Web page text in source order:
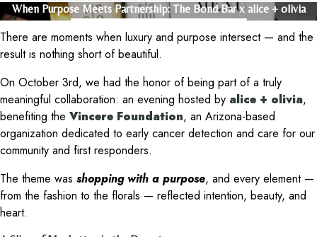
When Purpose Meets Partnership: The Bond Bar x alice + olivia
There are moments when luxury and purpose intersect — and the
result is nothing short of beautiful.
On October 3rd, we had the honor of being part of a truly
meaningful collaboration: an evening hosted by alice + olivia,
benefiting the Vincere Foundation, an Arizona-based
organization dedicated to early cancer detection and care for our
community and first responders.
The theme was shopping with a purpose, and every element —
from the fashion to the florals — reflected intention, beauty, and
heart.